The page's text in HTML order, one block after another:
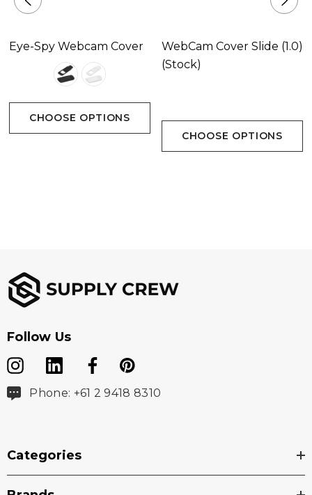
Colours
Eye-Spy Webcam Cover
CHOOSE OPTIONS
WebCam Cover Slide (1.0)
(Stock)
CHOOSE OPTIONS
Follow Us
Phone: +61 2 9418 8310
Categories